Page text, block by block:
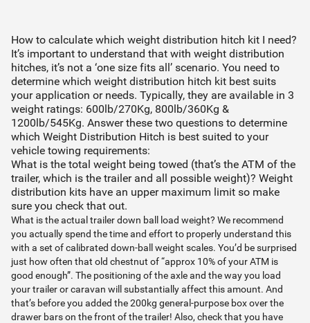
How to calculate which weight distribution hitch kit I need?
It’s important to understand that with weight distribution
hitches, it’s not a ‘one size fits all’ scenario. You need to
determine which weight distribution hitch kit best suits
your application or needs. Typically, they are available in 3
weight ratings: 600lb/270Kg, 800lb/360Kg &
1200lb/545Kg. Answer these two questions to determine
which Weight Distribution Hitch is best suited to your
vehicle towing requirements:
What is the total weight being towed (that’s the ATM of the
trailer, which is the trailer and all possible weight)? Weight
distribution kits have an upper maximum limit so make
sure you check that out.
What is the actual trailer down ball load weight? We recommend
you actually spend the time and effort to properly understand this
with a set of calibrated down-ball weight scales. You’d be surprised
just how often that old chestnut of “approx 10% of your ATM is
good enough”. The positioning of the axle and the way you load
your trailer or caravan will substantially affect this amount. And
that’s before you added the 200kg general-purpose box over the
drawer bars on the front of the trailer! Also, check that you have